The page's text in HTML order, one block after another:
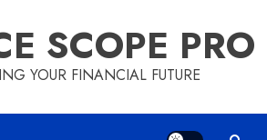
SCOPE PRO
YOUR FINANCIAL FUTURE